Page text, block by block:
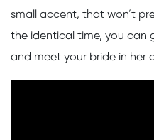
small accent, that won’t
the identical time, you can
and meet your bride in her